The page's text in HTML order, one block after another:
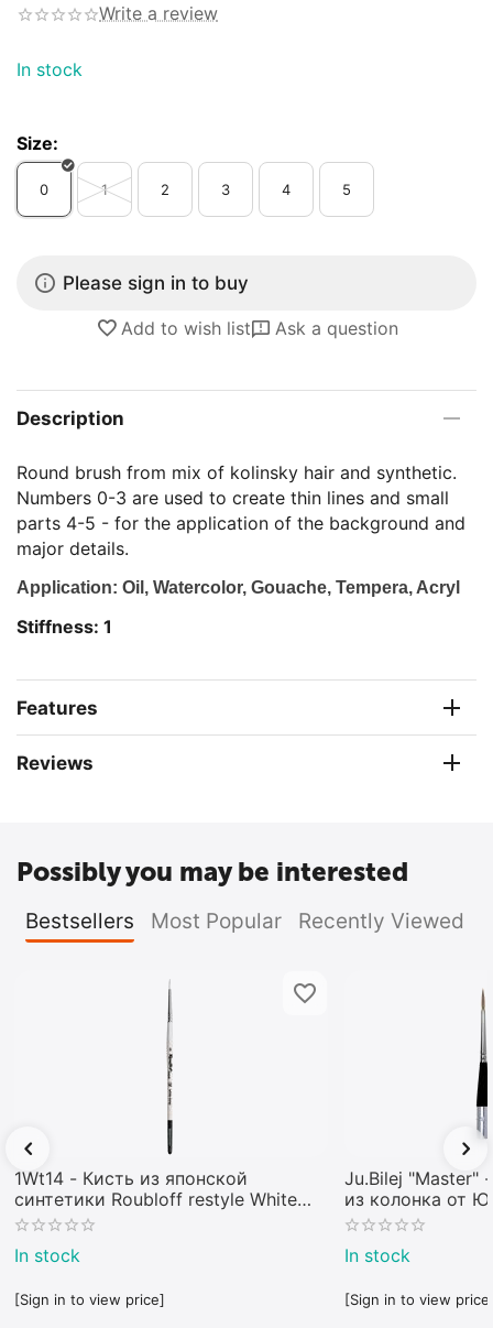
Write a review
In stock
Size:
0 1 2 3 4 5
Please sign in to buy
Add to wish list Ask a question
Description
Round brush from mix of kolinsky hair and synthetic.
Numbers 0-3 are used to create thin lines and small
parts 4-5 - for the application of the background and
major details.
Application: Oil, Watercolor, Gouache, Tempera, Acryl
Stiffness: 1
Features
Reviews
Possibly you may be interested
Bestsellers Most Popular Recently Viewed
1Wt14 - Кисть из японской
синтетики Roubloff restyle White
toray
In stock
[Sign in to view price]
Ju.Bilej "Master"
из колонка от
In stock
[Sign in to view